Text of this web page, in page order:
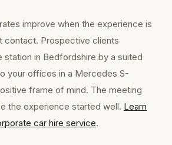
improve when the experience is
contact. Prospective clients
in Bedfordshire by a suited
your offices in a Mercedes S-
frame of mind. The meeting
the experience started well. Learn
car hire service.